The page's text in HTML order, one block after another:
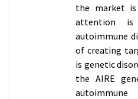
the market is
attention
autoimmune
of creating
is genetic
the AIRE